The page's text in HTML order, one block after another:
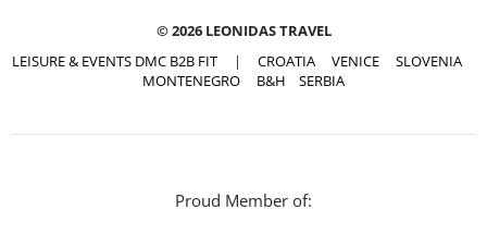
© 2026 LEONIDAS TRAVEL
LEISURE & EVENTS DMC B2B FIT | CROATIA VENICE
SLOVENIA
MONTENEGRO
B&H SERBIA
Proud Member of: